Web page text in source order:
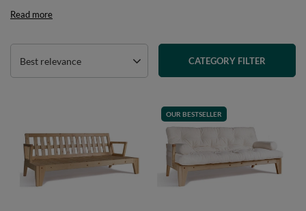
Read more
Best relevance CATEGORY FILTER
OUR BESTSELLER